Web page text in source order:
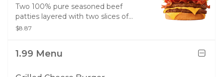
Two 100% pure seasoned beef
patties layered with two slices of
melty American cheese, crispy bacon,
$8.87
1.99 Menu